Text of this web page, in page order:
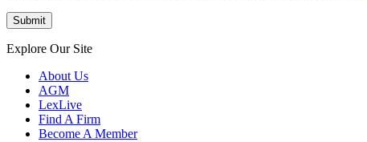
Explore Our Site
About Us
AGM
LexLive
Find A Firm
Become A Member